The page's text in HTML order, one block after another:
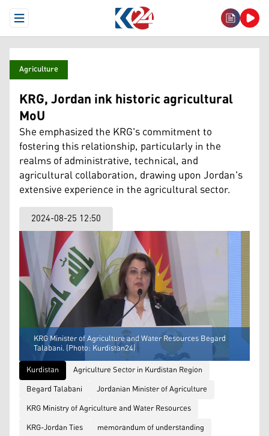
Open Menu
Agriculture
KRG, Jordan ink historic agricultural
MoU
She emphasized the KRG's commitment to
fostering this relationship, particularly in the
realms of administrative, technical, and
agricultural collaboration, drawing upon Jordan's
extensive experience in the agricultural sector.
2024-08-25 12:50
KRG Minister of Agriculture and Water Resources Begard
Talabani. (Photo: Kurdistan24)
Kurdistan
Agriculture Sector in Kurdistan Region
Begard Talabani
Jordanian Minister of Agriculture
KRG Ministry of Agriculture and Water Resources
KRG-Jordan Ties
memorandum of understanding